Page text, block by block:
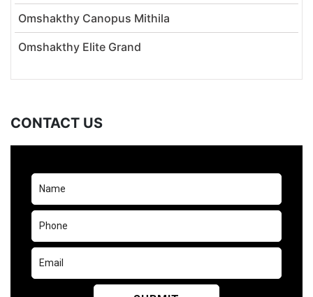
Omshakthy Canopus Mithila
Omshakthy Elite Grand
CONTACT US